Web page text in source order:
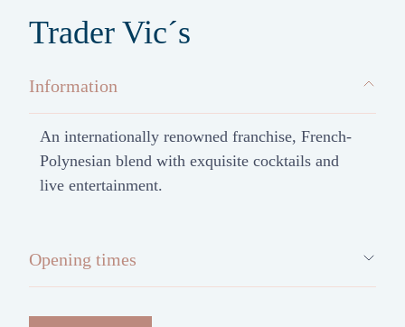
Trader Vic´s
Information
An internationally renowned franchise, French-
Polynesian blend with exquisite cocktails and
live entertainment.
Opening times